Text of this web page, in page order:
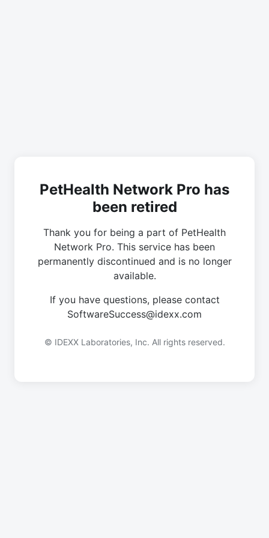
PetHealth Network Pro has
been retired
Thank you for being a part of PetHealth
Network Pro. This service has been
permanently discontinued and is no longer
available.
If you have questions, please contact
SoftwareSuccess@idexx.com
© IDEXX Laboratories, Inc. All rights reserved.